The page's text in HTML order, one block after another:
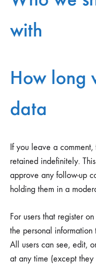
with
How long
data
If you leave a
retained indefinitely.
approve any follow-up
holding them in a
For users that register
the personal
All users can see, edit,
at any time (except they